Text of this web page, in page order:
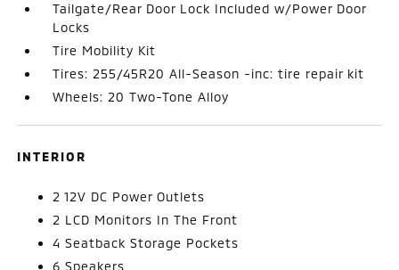
Tailgate/Rear Door Lock Included w/Power Door
Locks
Tire Mobility Kit
Tires: 255/45R20 All-Season -inc: tire repair kit
Wheels: 20 Two-Tone Alloy
INTERIOR
2 12V DC Power Outlets
2 LCD Monitors In The Front
4 Seatback Storage Pockets
6 Speakers